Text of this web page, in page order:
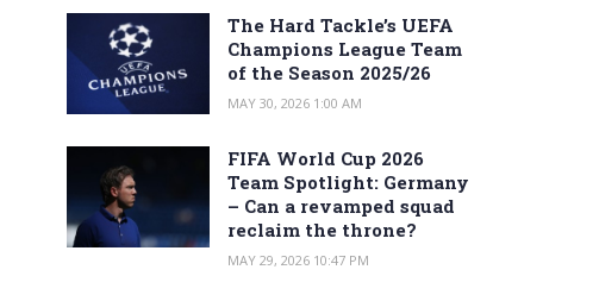
The Hard Tackle’s UEFA
Champions League Team
of the Season 2025/26
MAY 30, 2026 1:00 AM
FIFA World Cup 2026
Team Spotlight: Germany
– Can a revamped squad
reclaim the throne?
MAY 29, 2026 10:47 PM